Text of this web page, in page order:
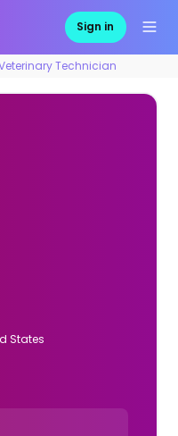
Sign in
Technician
States